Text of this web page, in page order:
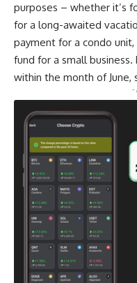
purposes – whether it’s
for a long-awaited
payment for a condo
fund for a small
within the month of June,
-